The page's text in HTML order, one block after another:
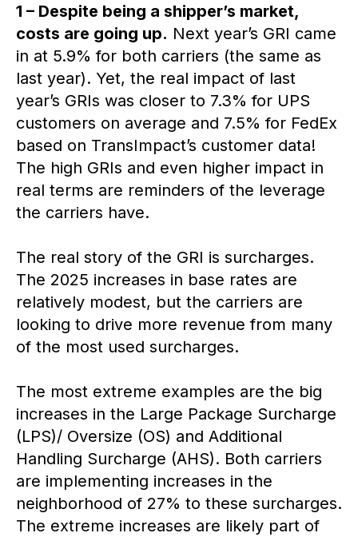
1 – Despite being a shipper’s market,
costs are going up. Next year’s GRI came
in at 5.9% for both carriers (the same as
last year). Yet, the real impact of last
year’s GRIs was closer to 7.3% for UPS
customers on average and 7.5% for FedEx
based on TransImpact’s customer data!
The high GRIs and even higher impact in
real terms are reminders of the leverage
the carriers have.
The real story of the GRI is surcharges.
The 2025 increases in base rates are
relatively modest, but the carriers are
looking to drive more revenue from many
of the most used surcharges.
The most extreme examples are the big
increases in the Large Package Surcharge
(LPS)/ Oversize (OS) and Additional
Handling Surcharge (AHS). Both carriers
are implementing increases in the
neighborhood of 27% to these surcharges.
The extreme increases are likely part of